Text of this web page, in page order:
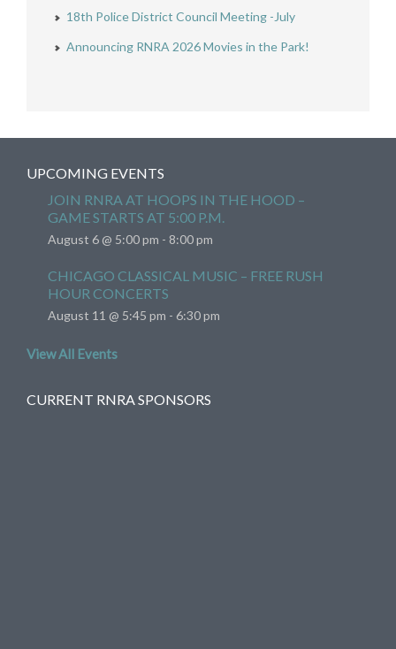
18th Police District Council Meeting -July
Announcing RNRA 2026 Movies in the Park!
UPCOMING EVENTS
JOIN RNRA AT HOOPS IN THE HOOD –
GAME STARTS AT 5:00 P.M.
August 6 @ 5:00 pm - 8:00 pm
CHICAGO CLASSICAL MUSIC – FREE RUSH
HOUR CONCERTS
August 11 @ 5:45 pm - 6:30 pm
View All Events
CURRENT RNRA SPONSORS